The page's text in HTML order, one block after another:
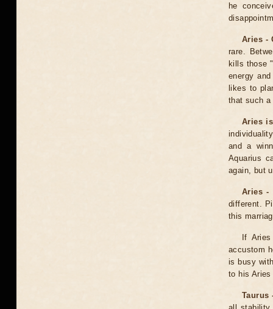
he
Aries -
rare.
kills those
energy
likes to
that such a
Aries
and a
Aquarius
again, but
Aries -
different.
this
If
accustom
is busy
to his
Taurus